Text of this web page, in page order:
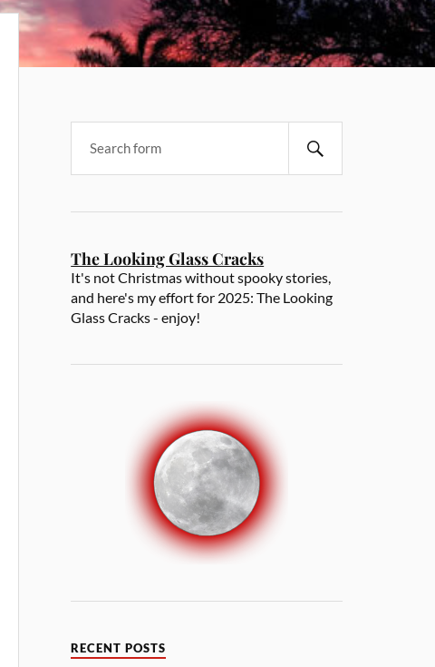
The Looking Glass Cracks
It's not Christmas without spooky stories,
and here's my effort for 2025: The Looking
Glass Cracks - enjoy!
RECENT POSTS